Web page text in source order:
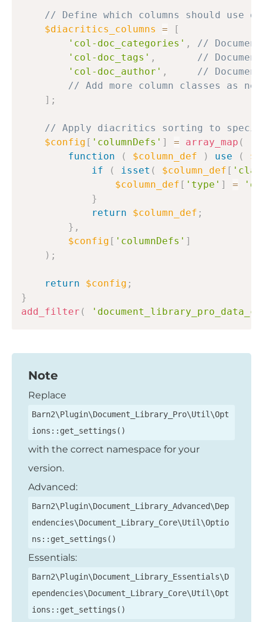
// Define which columns should use
$diacritics_columns
=
[
'col-doc_categories' ,
//
'col-doc_tags' ,
//
'col-doc_author' ,
//
// Add more column classes as
] ;
// Apply diacritics sorting to
$config [ 'columnDefs' ] = array_map (
function
( $column_def ) use (
if
( isset ( $column_def [
$column_def [ 'type' ] =
}
return
$column_def ;
} ,
$config [ 'columnDefs' ]
) ;
return $config ;
}
add_filter (
Note
Replace
Barn2\Plugin\Document_Library_Pro\Util\Opt
ions::get_settings()
with the correct namespace for your
version.
Advanced:
Barn2\Plugin\Document_Library_Advanced\Dep
endencies\Document_Library_Core\Util\Optio
ns::get_settings()
Essentials:
Barn2\Plugin\Document_Library_Essentials\D
ependencies\Document_Library_Core\Util\Opt
ions::get_settings()